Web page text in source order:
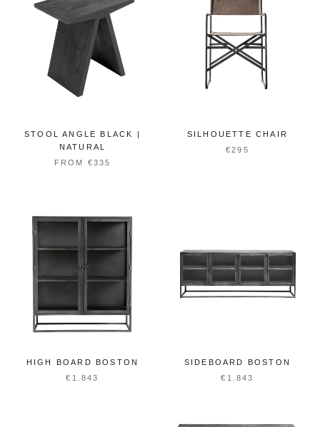
STOOL ANGLE BLACK |
NATURAL
FROM €335
SILHOUETTE CHAIR
€295
HIGH BOARD BOSTON
€1.843
SIDEBOARD BOSTON
€1.843